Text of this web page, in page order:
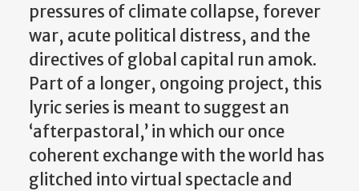
pressures of climate collapse, forever
war, acute political distress, and the
directives of global capital run amok.
Part of a longer, ongoing project, this
lyric series is meant to suggest an
‘afterpastoral,’ in which our once
coherent exchange with the world has
glitched into virtual spectacle and